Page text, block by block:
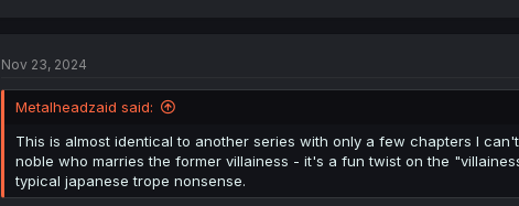
i
Nov 23, 2024
Metalheadzaid said:
This is almost identical to another series with only a few chapters I
noble who marries the former villainess - it's a fun twist on the
typical japanese trope nonsense.